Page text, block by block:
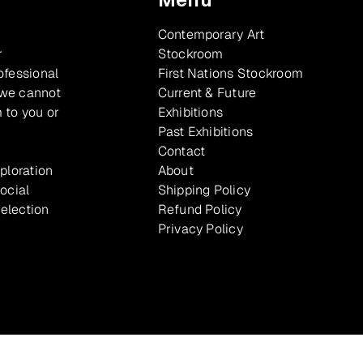
cannot
to you or
Contemporary Art
Stockroom
First Nations Stockroom
Current & Future
Exhibitions
Past Exhibitions
Contact
About
Shipping Policy
Refund Policy
Privacy Policy